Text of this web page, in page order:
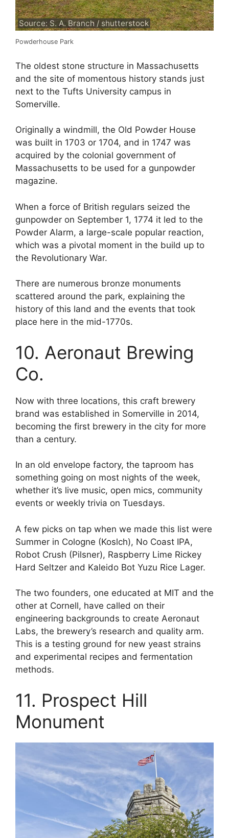
Source: S. A. Branch / shutterstock
Powderhouse Park
The oldest stone structure in Massachusetts
and the site of momentous history stands just
next to the Tufts University campus in
Somerville.
Originally a windmill, the Old Powder House
was built in 1703 or 1704, and in 1747 was
acquired by the colonial government of
Massachusetts to be used for a gunpowder
magazine.
When a force of British regulars seized the
gunpowder on September 1, 1774 it led to the
Powder Alarm, a large-scale popular reaction,
which was a pivotal moment in the build up to
the Revolutionary War.
There are numerous bronze monuments
scattered around the park, explaining the
history of this land and the events that took
place here in the mid-1770s.
10. Aeronaut Brewing
Co.
Now with three locations, this craft brewery
brand was established in Somerville in 2014,
becoming the first brewery in the city for more
than a century.
In an old envelope factory, the taproom has
something going on most nights of the week,
whether it’s live music, open mics, community
events or weekly trivia on Tuesdays.
A few picks on tap when we made this list were
Summer in Cologne (Koslch), No Coast IPA,
Robot Crush (Pilsner), Raspberry Lime Rickey
Hard Seltzer and Kaleido Bot Yuzu Rice Lager.
The two founders, one educated at MIT and the
other at Cornell, have called on their
engineering backgrounds to create Aeronaut
Labs, the brewery’s research and quality arm.
This is a testing ground for new yeast strains
and experimental recipes and fermentation
methods.
11. Prospect Hill
Monument